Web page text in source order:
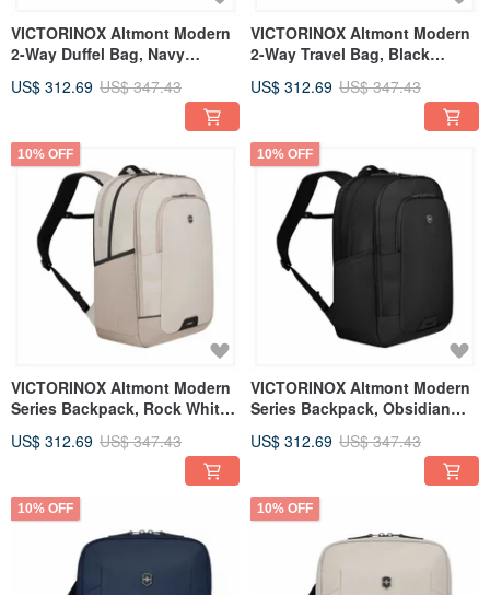
VICTORINOX Altmont Modern
2-Way Duffel Bag, Navy
US$ 312.69 US$ 347.43
VICTORINOX Altmont Modern
2-Way Travel Bag, Black
US$ 312.69 US$ 347.43
10% OFF
VICTORINOX Altmont Modern
Series Backpack, Rock White
US$ 312.69 US$ 347.43
10% OFF
VICTORINOX Altmont Modern
Series Backpack, Obsidian
US$ 312.69 US$ 347.43
10% OFF 10% OFF